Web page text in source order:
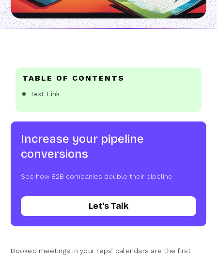
TABLE OF CONTENTS
Text Link
Increase your pipeline
conversions
See how B2B companies double their pipeline
Let's Talk
Booked meetings in your reps’ calendars are the first